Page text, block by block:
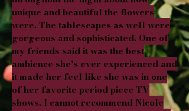
unique and beautiful the flowers
were. The tablescapes as well were
gorgeous and sophisticated. One of
my friends said it was the best
ambience she's ever experienced and
it made her feel like she was in one
of her favorite period piece TV
shows. I cannot recommend Nicole